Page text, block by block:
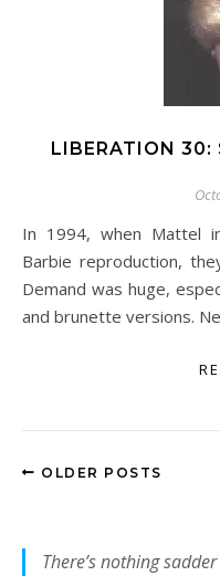
LIBERATION 30:
In 1994, when Mattel introduced the 35th Anniversary
Barbie reproduction,
Demand was huge,
and brunette versions.
OLDER POSTS
There’s nothing